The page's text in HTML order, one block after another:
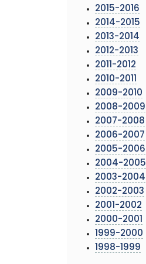
2015-2016
2014-2015
2013-2014
2012-2013
2011-2012
2010-2011
2009-2010
2008-2009
2007-2008
2006-2007
2005-2006
2004-2005
2003-2004
2002-2003
2001-2002
2000-2001
1999-2000
1998-1999